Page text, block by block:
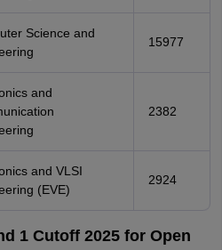
Science and
15977
and
2382
and VLSI
(EVE)
2924
1 Cutoff 2025 for Open